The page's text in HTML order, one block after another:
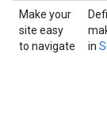
Make your
site easy
to navigate
in